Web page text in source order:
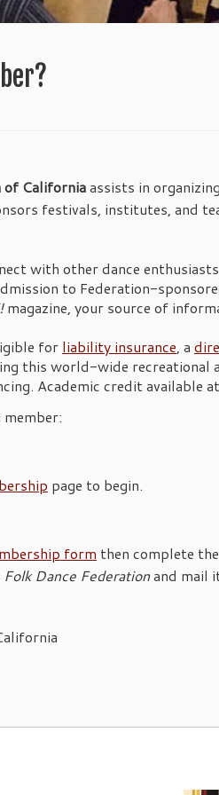
of Californiaassists in
festivals, institutes, and
with other dance
to Federation-
magazine, your source of
for liability insurance, a
this world-wide recreational
Academic credit available
member:
page to begin.
form then complete
Folk Dance Federationand mail